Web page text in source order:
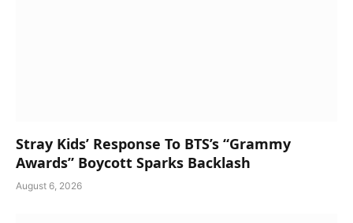
Stray Kids’ Response To BTS’s “Grammy
Awards” Boycott Sparks Backlash
August 6, 2026